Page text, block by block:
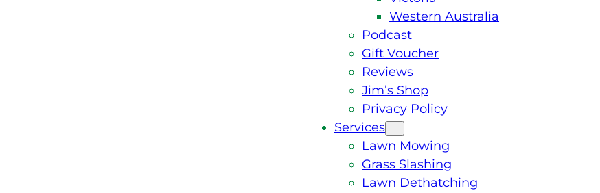
Western Australia
Podcast
Gift Voucher
Reviews
Jim’s Shop
Privacy Policy
Services
Lawn Mowing
Grass Slashing
Lawn Dethatching